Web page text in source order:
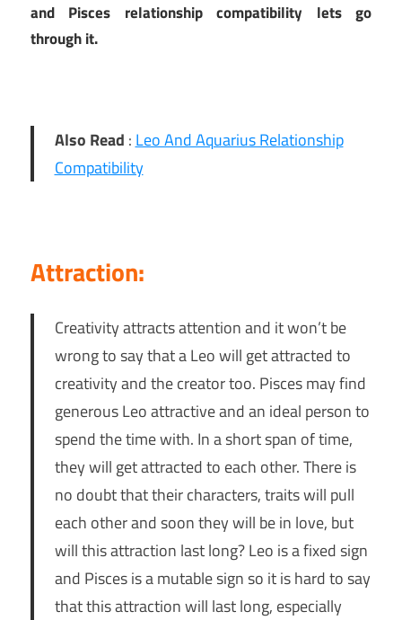
and Pisces relationship compatibility lets go
through it.
Also Read : Leo And Aquarius Relationship
Compatibility
Attraction:
Creativity attracts attention and it won’t be
wrong to say that a Leo will get attracted to
creativity and the creator too. Pisces may find
generous Leo attractive and an ideal person to
spend the time with. In a short span of time,
they will get attracted to each other. There is
no doubt that their characters, traits will pull
each other and soon they will be in love, but
will this attraction last long? Leo is a fixed sign
and Pisces is a mutable sign so it is hard to say
that this attraction will last long, especially